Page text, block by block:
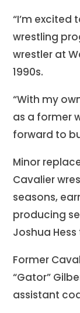
“I’m
wrestling
wrestler at
1990s.
“With my
as a former
forward to
Minor
Cavalier
seasons,
producing
Joshua
Former
“Gator”
assistant